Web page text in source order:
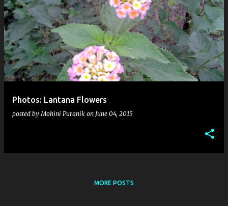
Photos: Lantana Flowers
posted byMohini Puranik on June 04, 2015
MORE POSTS